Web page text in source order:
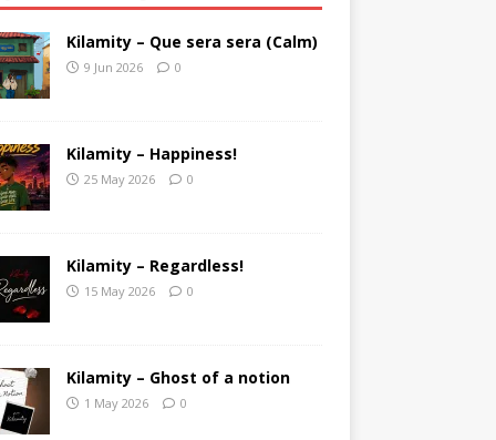
Kilamity – Que sera sera (Calm)
9 Jun 2026 0
Kilamity – Happiness!
25 May 2026 0
Kilamity – Regardless!
15 May 2026 0
Kilamity – Ghost of a notion
1 May 2026 0